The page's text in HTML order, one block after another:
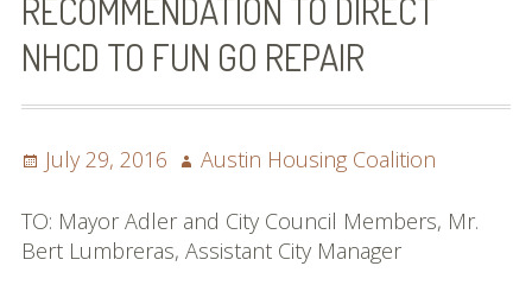
Position Statements
Candidates’ Forums
Acronyms Guide
Affordable Housing Locator
DSD Smart Housing Submission List
Meetings
RECOMMENDATION TO DIRECT
NHCD TO FUN GO REPAIR
Posted
July 29, 2016 Author
Austin Housing Coalition
TO: Mayor Adler and City Council Members, Mr.
Bert Lumbreras, Assistant City Manager